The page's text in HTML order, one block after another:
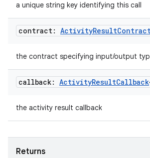
a unique string key identifying this call
contract: ActivityResult
the contract specifying input/output
callback: ActivityResultCallback
the activity result callback
Returns